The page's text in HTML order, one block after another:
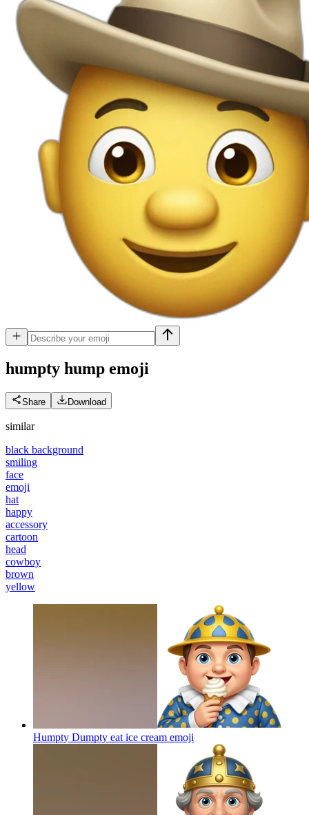
humpty hump emoji
Share Download
similar
black background
smiling
face
emoji
hat
happy
accessory
cartoon
head
cowboy
brown
yellow
Humpty Dumpty eat ice cream emoji